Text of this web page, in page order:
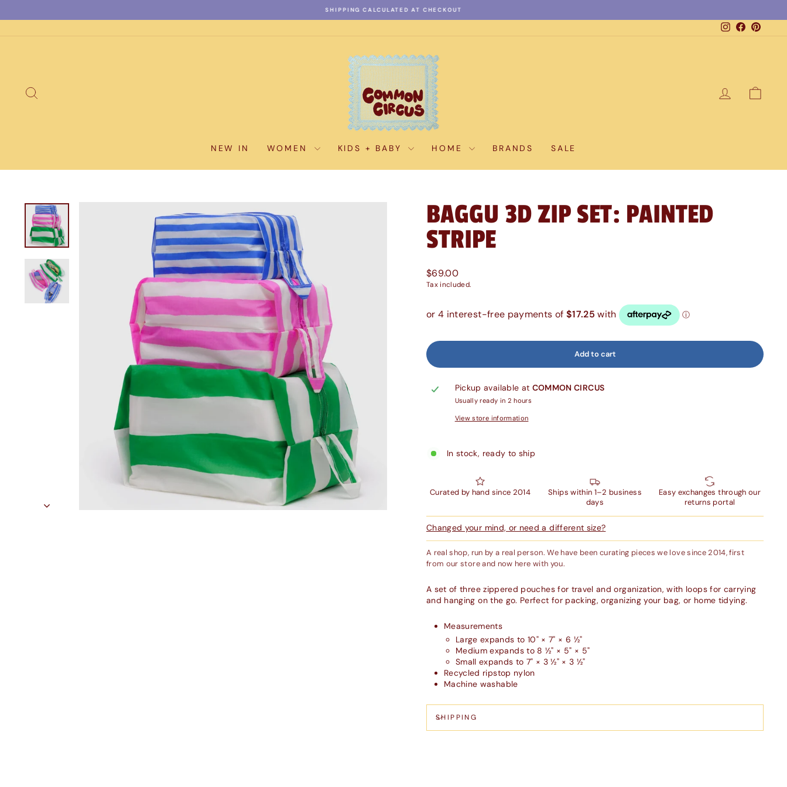
Pause
SHIPPING CALCULATED AT CHECKOUT
Instagram
Facebook
LOG IN
NEW IN WOMEN KIDS + BABY HOME BRANDS SALE
BAGGU 3D ZIP SET: PAINTED
STRIPE
Regular
price
$69.00
Tax included.
Add to cart
Pickup available at COMMON CIRCUS
Usually ready in 2 hours
View store information
In stock, ready to ship
Curated by hand since 2014
Ships within 1–2 business
days
Easy exchanges through our
returns portal
Changed your mind, or need a different size?
A real shop, run by a real person. We have been curating pieces we love since 2014, first
from our store and now here with you.
A set of three zippered pouches for travel and organization, with loops for carrying
and hanging on the go. Perfect for packing, organizing your bag, or home tidying.
Measurements
Large expands to 10" × 7" × 6 ½"
Medium expands to 8 ½" × 5" × 5"
Small expands to 7" × 3 ½" × 3 ½"
Recycled ripstop nylon
Machine washable
SHIPPING